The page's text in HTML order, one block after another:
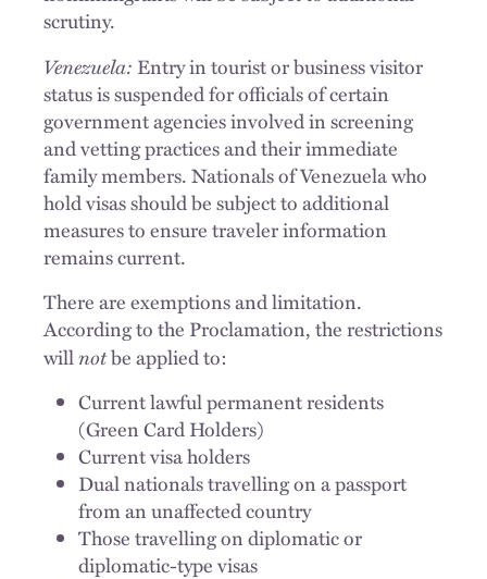
scrutiny.
Venezuela: Entry in tourist or business visitor
status is suspended for officials of certain
government agencies involved in screening
and vetting practices and their immediate
family members. Nationals of Venezuela who
hold visas should be subject to additional
measures to ensure traveler information
remains current.
There are exemptions and limitation.
According to the Proclamation, the restrictions
willnotbe applied to:
Current lawful permanent residents
(Green Card Holders)
Current visa holders
Dual nationals travelling on a passport
from an unaffected country
Those travelling on diplomatic or
diplomatic-type visas